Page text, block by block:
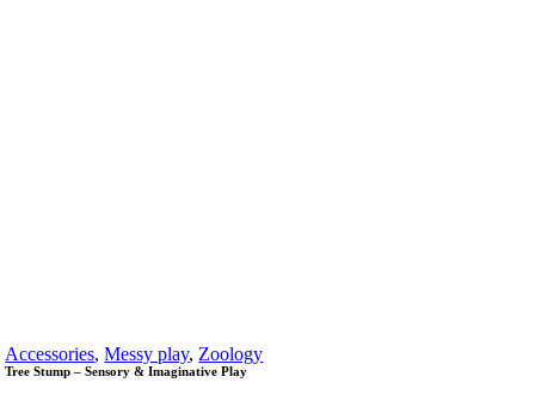
Accessories,Messy play,Zoology
Tree Stump – Sensory & Imaginative Play